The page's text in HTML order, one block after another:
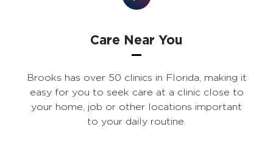
Care Near You
Brooks has over 50 clinics in Florida, making it
easy for you to seek care at a clinic close to
your home, job or other locations important
to your daily routine.